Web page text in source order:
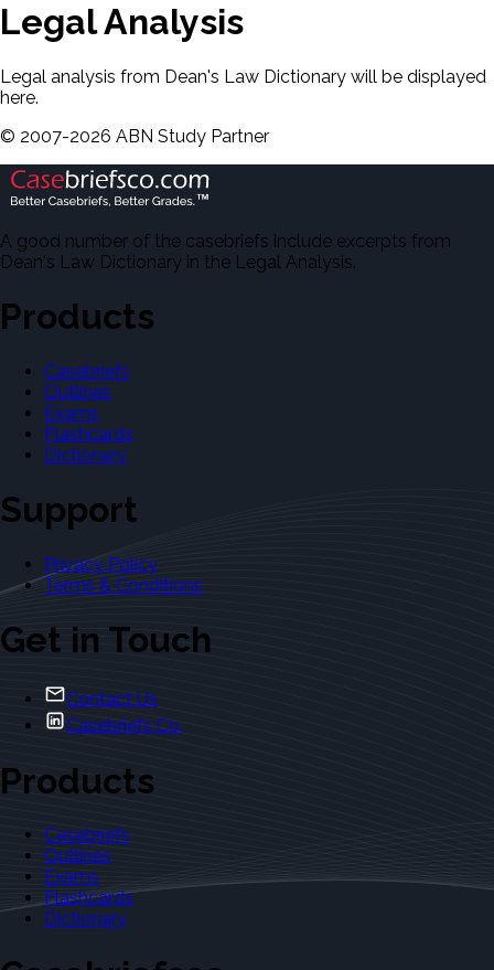
Legal Analysis
Legal analysis from Dean's Law Dictionary will be displayed
here.
© 2007-2026 ABN Study Partner
A good number of the casebriefs include excerpts from
Dean's Law Dictionary in the Legal Analysis.
Products
Casebriefs
Outlines
Exams
Flashcards
Dictionary
Support
Privacy Policy
Terms & Conditions
Get in Touch
Contact Us
Casebriefs Co.
Products
Casebriefs
Outlines
Exams
Flashcards
Dictionary